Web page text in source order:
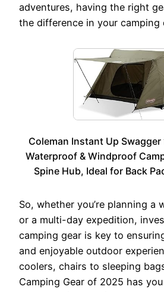
adventures, having the right
the difference in your camping
Coleman Instant Up Swagger
Waterproof & Windproof
Spine Hub, Ideal for Back
So, whether you’re planning a
or a multi-day expedition,
camping gear is key to
and enjoyable outdoor
coolers, chairs to sleeping
Camping Gear of 2025 has